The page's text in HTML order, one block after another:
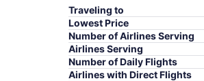
*Prices include taxes and fees
Traveling to
Lowest Price
Number of Airlines Serving
Airlines Serving
Number of Daily Flights
Airlines with Direct Flights